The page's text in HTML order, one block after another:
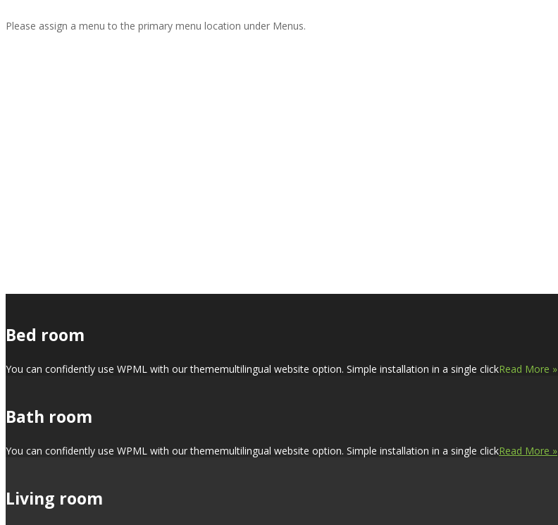
Please assign a menu to the primary menu location under Menus.
Bed room
You can confidently use WPML with our thememultilingual website option. Simple installation in a single clickRead More »
Bath room
You can confidently use WPML with our thememultilingual website option. Simple installation in a single clickRead More »
Living room